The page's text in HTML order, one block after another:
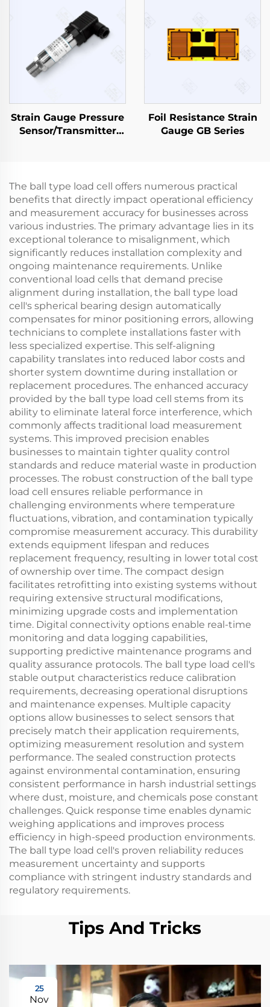
Strain Gauge Pressure
Sensor/Transmitter
Foil Resistance Strain
Gauge GB Series
The ball type load cell offers numerous practical
benefits that directly impact operational efficiency
and measurement accuracy for businesses across
various industries. The primary advantage lies in its
exceptional tolerance to misalignment, which
significantly reduces installation complexity and
ongoing maintenance requirements. Unlike
conventional load cells that demand precise
alignment during installation, the ball type load
cell's spherical bearing design automatically
compensates for minor positioning errors, allowing
technicians to complete installations faster with
less specialized expertise. This self-aligning
capability translates into reduced labor costs and
shorter system downtime during installation or
replacement procedures. The enhanced accuracy
provided by the ball type load cell stems from its
ability to eliminate lateral force interference, which
commonly affects traditional load measurement
systems. This improved precision enables
businesses to maintain tighter quality control
standards and reduce material waste in production
processes. The robust construction of the ball type
load cell ensures reliable performance in
challenging environments where temperature
fluctuations, vibration, and contamination typically
compromise measurement accuracy. This durability
extends equipment lifespan and reduces
replacement frequency, resulting in lower total cost
of ownership over time. The compact design
facilitates retrofitting into existing systems without
requiring extensive structural modifications,
minimizing upgrade costs and implementation
time. Digital connectivity options enable real-time
monitoring and data logging capabilities,
supporting predictive maintenance programs and
quality assurance protocols. The ball type load cell's
stable output characteristics reduce calibration
requirements, decreasing operational disruptions
and maintenance expenses. Multiple capacity
options allow businesses to select sensors that
precisely match their application requirements,
optimizing measurement resolution and system
performance. The sealed construction protects
against environmental contamination, ensuring
consistent performance in harsh industrial settings
where dust, moisture, and chemicals pose constant
challenges. Quick response time enables dynamic
weighing applications and improves process
efficiency in high-speed production environments.
The ball type load cell's proven reliability reduces
measurement uncertainty and supports
compliance with stringent industry standards and
regulatory requirements.
Tips And Tricks
25
Nov